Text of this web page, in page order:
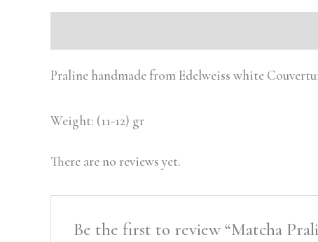
Praline handmade from Edelweiss white
Weight: (11-12) gr
There are no reviews yet.
Be the first to review “Matcha